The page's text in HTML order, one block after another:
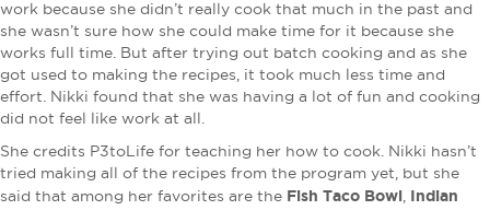
work because she didn’t really cook that much in the past and
she wasn’t sure how she could make time for it because she
works full time. But after trying out batch cooking and as she
got used to making the recipes, it took much less time and
effort. Nikki found that she was having a lot of fun and cooking
did not feel like work at all.
She credits P3toLife for teaching her how to cook. Nikki hasn’t
tried making all of the recipes from the program yet, but she
said that among her favorites are the Fish Taco Bowl, Indian